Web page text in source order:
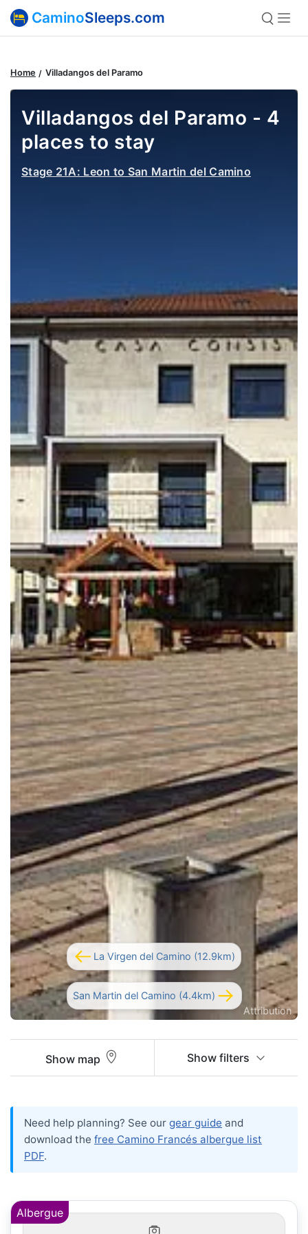
CaminoSleeps.com
Home Villadangos del Paramo
Villadangos del Paramo - 4
places to stay
Stage 21A: Leon to San Martin del Camino
La Virgen del Camino (12.9km)
San Martin del Camino (4.4km)
Attribution
Show map Show filters
Need help planning? See our gear guide and
download the free Camino Francés albergue list
PDF.
Albergue